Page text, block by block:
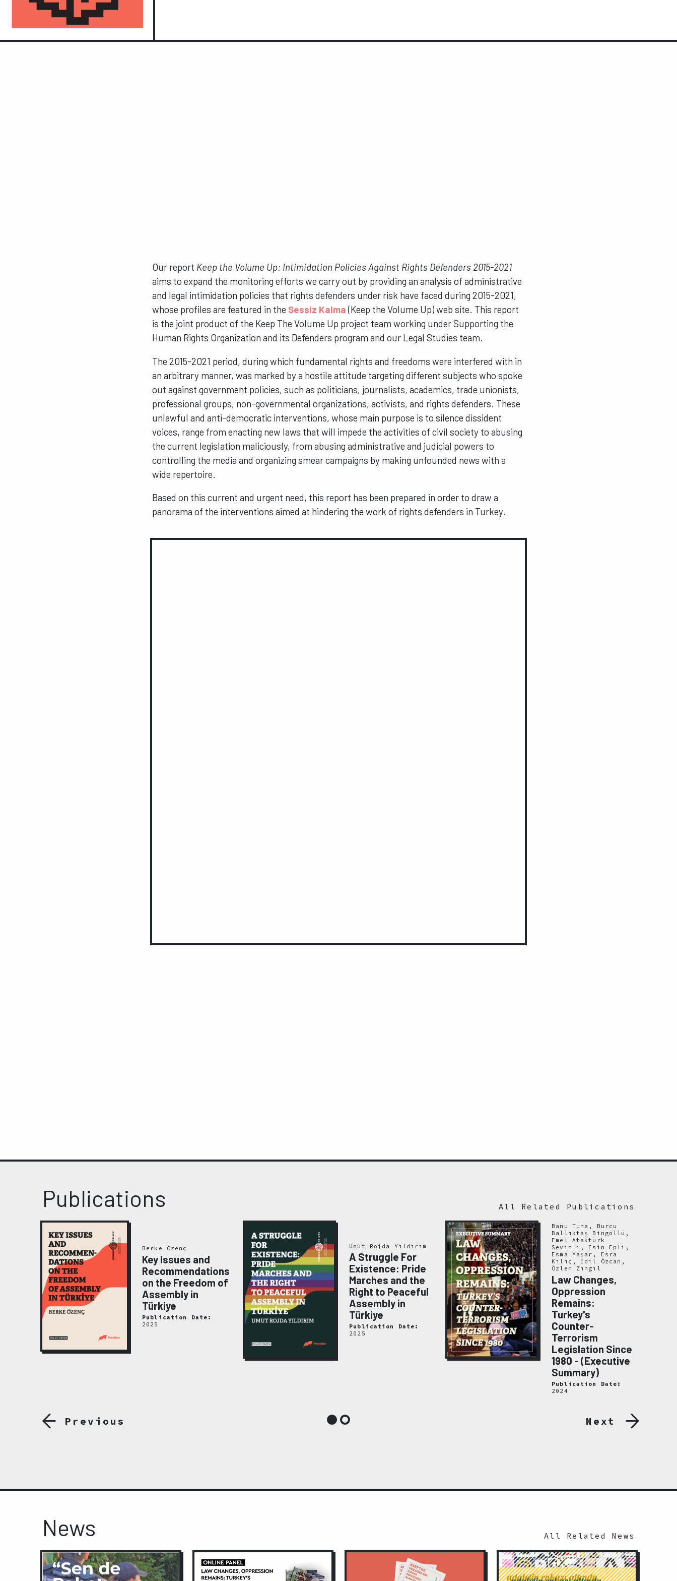
Our report Keep the Volume Up: Intimidation Policies Against Rights Defenders 2015-2021
aims to expand the monitoring efforts we carry out by providing an analysis of administrative
and legal intimidation policies that rights defenders under risk have faced during 2015-2021,
whose profiles are featured in the Sessiz Kalma(Keep the Volume Up) web site. This report
is the joint product of the Keep The Volume Up project team working under Supporting the
Human Rights Organization and its Defenders program and our Legal Studies team.
The 2015-2021 period, during which fundamental rights and freedoms were interfered with in
an arbitrary manner, was marked by a hostile attitude targeting different subjects who spoke
out against government policies, such as politicians, journalists, academics, trade unionists,
professional groups, non-governmental organizations, activists, and rights defenders. These
unlawful and anti-democratic interventions, whose main purpose is to silence dissident
voices, range from enacting new laws that will impede the activities of civil society to abusing
the current legislation maliciously, from abusing administrative and judicial powers to
controlling the media and organizing smear campaigns by making unfounded news with a
wide repertoire.
Based on this current and urgent need, this report has been prepared in order to draw a
panorama of the interventions aimed at hindering the work of rights defenders in Turkey.
Publications All Related Publications
Previous
Berke Özenç
Key Issues and
Recommendations
on the Freedom of
Assembly in
Türkiye
Publication Date:
2025
Umut Rojda Yıldırım
A Struggle For
Existence: Pride
Marches and the
Right to Peaceful
Assembly in
Türkiye
Publication Date:
2025
Banu Tuna, Burcu
Ballıktaş Bingöllü,
Emel Ataktürk
Sevimli, Esin Epli,
Esma Yaşar, Esra
Kılıç, İdil Özcan,
Özlem Zıngıl
Law Changes,
Oppression
Remains:
Turkey's
Counter-
Terrorism
Legislation Since
1980 - (Executive
Summary)
Publication Date:
2024
Next
News All Related News